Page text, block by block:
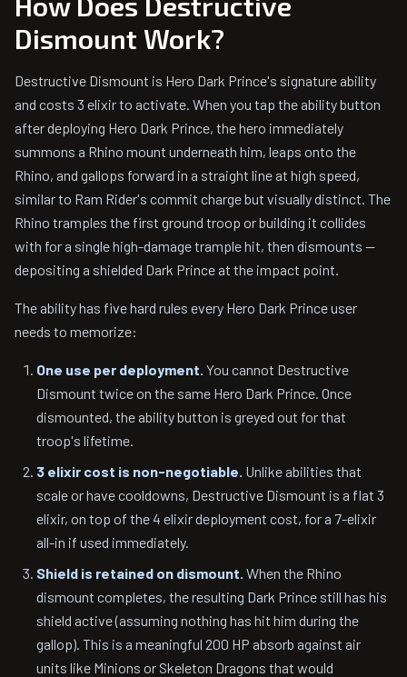
Dismount Work?
Destructive Dismount is Hero Dark Prince's signature ability
and costs 3 elixir to activate. When you tap the ability button
after deploying Hero Dark Prince, the hero immediately
summons a Rhino mount underneath him, leaps onto the
Rhino, and gallops forward in a straight line at high speed,
similar to Ram Rider's commit charge but visually distinct. The
Rhino tramples the first ground troop or building it collides
with for a single high-damage trample hit, then dismounts —
depositing a shielded Dark Prince at the impact point.
The ability has five hard rules every Hero Dark Prince user
needs to memorize:
One use per deployment. You cannot Destructive
Dismount twice on the same Hero Dark Prince. Once
dismounted, the ability button is greyed out for that
troop's lifetime.
3 elixir cost is non-negotiable. Unlike abilities that
scale or have cooldowns, Destructive Dismount is a flat 3
elixir, on top of the 4 elixir deployment cost, for a 7-elixir
all-in if used immediately.
Shield is retained on dismount. When the Rhino
dismount completes, the resulting Dark Prince still has his
shield active (assuming nothing has hit him during the
gallop). This is a meaningful 200 HP absorb against air
units like Minions or Skeleton Dragons that would